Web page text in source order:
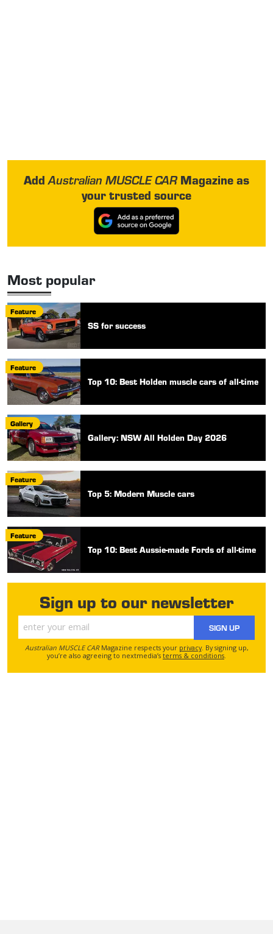
AddAustralian MUSCLE CARMagazine as
your trusted source
Most popular
Feature
SS for success
Feature
Top 10: Best Holden muscle cars of all-time
Gallery
Gallery: NSW All Holden Day 2026
Feature
Top 5: Modern Muscle cars
Feature
Top 10: Best Aussie-made Fords of all-time
Sign up to our newsletter
SIGN UP
Australian MUSCLE CARMagazine respects your privacy. By signing up,
you’re also agreeing to nextmedia’s terms & conditions.